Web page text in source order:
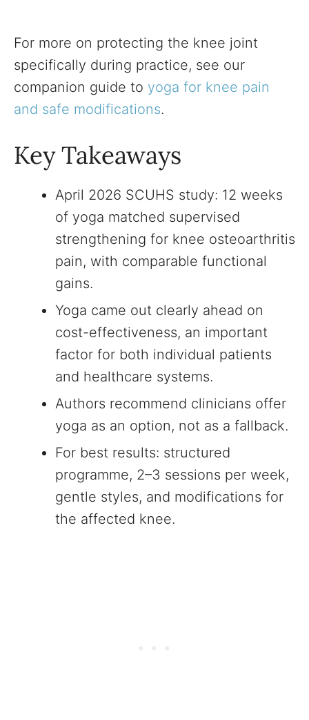
For more on protecting the knee joint
specifically during practice, see our
companion guide to yoga for knee pain
and safe modifications.
Key Takeaways
April 2026 SCUHS study: 12 weeks
of yoga matched supervised
strengthening for knee osteoarthritis
pain, with comparable functional
gains.
Yoga came out clearly ahead on
cost-effectiveness, an important
factor for both individual patients
and healthcare systems.
Authors recommend clinicians offer
yoga as an option, not as a fallback.
For best results: structured
programme, 2–3 sessions per week,
gentle styles, and modifications for
the affected knee.